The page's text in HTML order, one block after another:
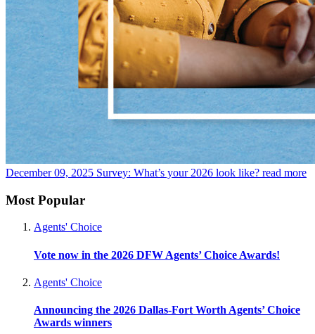
December 09, 2025 Survey: What’s your 2026 look like? read more
Most Popular
Agents' Choice
Vote now in the 2026 DFW Agents’ Choice Awards!
Agents' Choice
Announcing the 2026 Dallas-Fort Worth Agents’ Choice
Awards winners